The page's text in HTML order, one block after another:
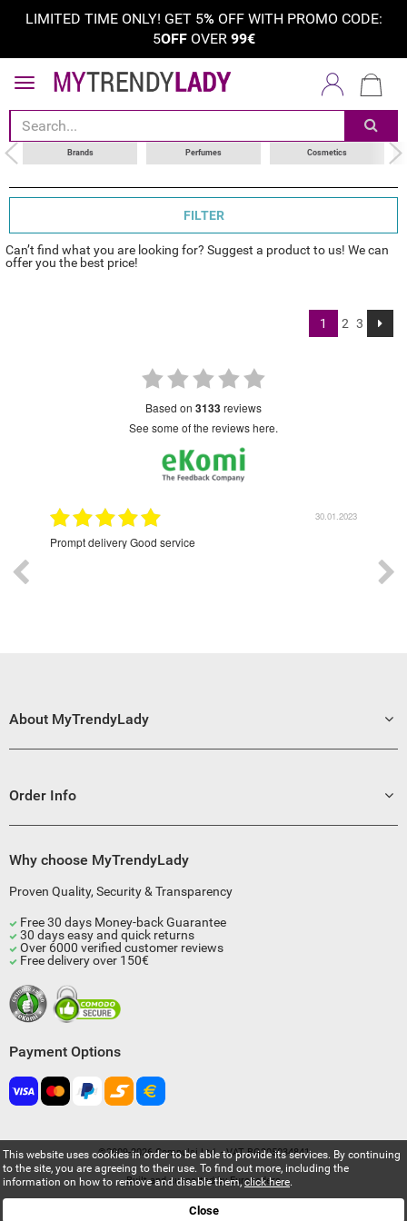
This website uses cookies in order to be able to provide its services. By continuing
to the site, you are agreeing to their use. To find out more, including the
information on how to remove and disable them,click here.
Close
LIMITED TIME ONLY! GET 5%OFF WITH PROMO CODE:
5OFFOVER 99€
Brands Perfumes Cosmetics
sort by
category
choose your brand
FILTER
Can’t find what you are looking for? Suggest a product to us! We can
offer you the best price!
1 2 3
based on 3133reviews
see some of the reviews here.
30.01.2023
Prompt delivery Good service
About MyTrendyLady
Order Info
Why choose MyTrendyLady
Proven Quality, Security & Transparency
Free 30 days Money-back Guarantee
30 days easy and quick returns
Over 6000 verified customer reviews
Free delivery over 150€
Payment Options
©2009-2026 Compulsi Ltd. - VAT BG205034841
Built and supported byEurocoders